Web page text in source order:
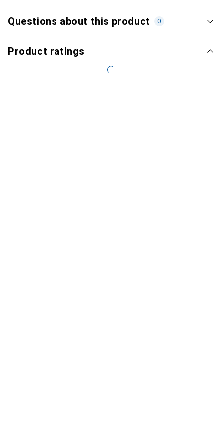
Questions about this product 0
Product ratings